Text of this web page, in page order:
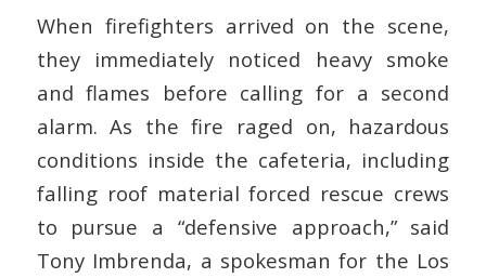
When firefighters arrived on the scene,
they immediately noticed heavy smoke
and flames before calling for a second
alarm. As the fire raged on, hazardous
conditions inside the cafeteria, including
falling roof material forced rescue crews
to pursue a “defensive approach,” said
Tony Imbrenda, a spokesman for the Los